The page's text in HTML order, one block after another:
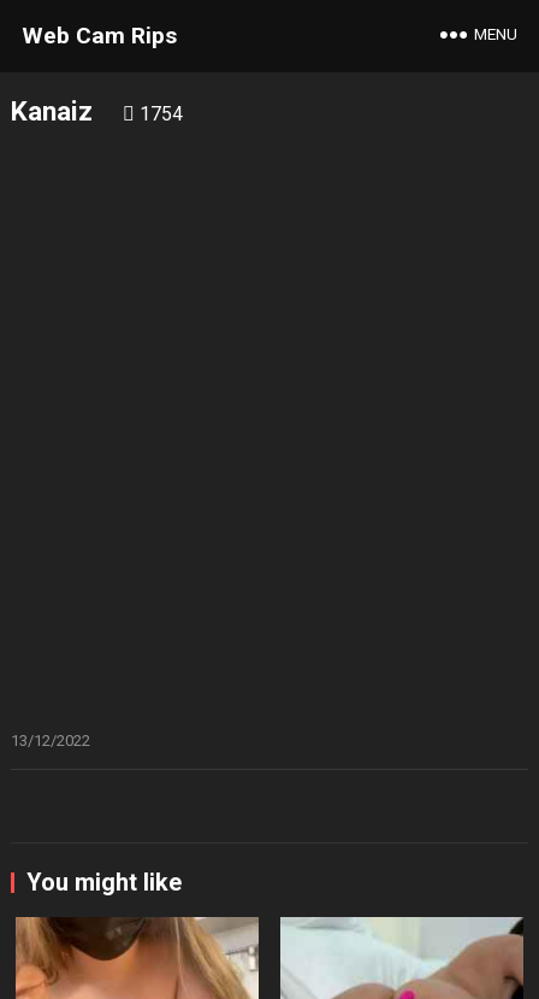
Web Cam Rips MENU
Kanaiz 1754
13/12/2022
You might like